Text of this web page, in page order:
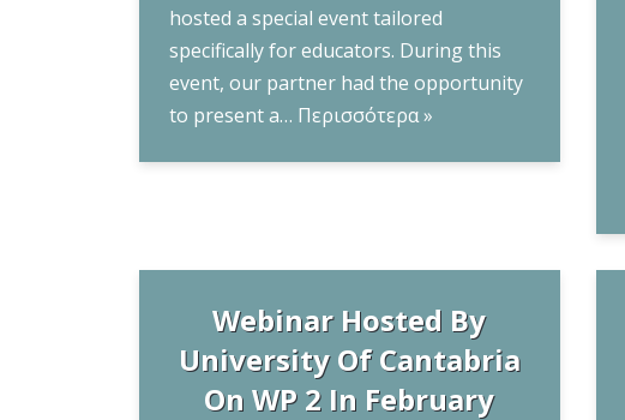
hosted a special event tailored
specifically for educators. During this
event, our partner had the opportunity
to present a… Περισσότερα »
Webinar Hosted By
University Of Cantabria
On WP 2 In February